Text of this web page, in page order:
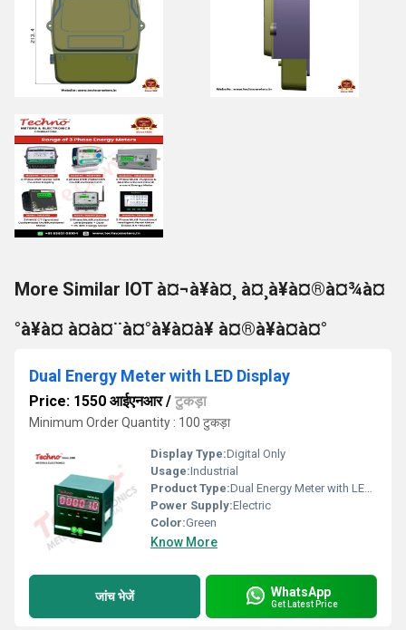
More Similar IOT à¤¬à¥à¤¸ à¤¸à¥à¤®à¤¾à¤
°à¥à¤ à¤à¤¨à¤°à¥à¤à¥ à¤®à¥à¤à¤°
Dual Energy Meter with LED Display
Price: 1550 आईएनआर/ टुकड़ा
Minimum Order Quantity : 100 टुकड़ा
Display Type:Digital Only
Usage:Industrial
Product Type:Dual Energy Meter with LED Display â¹
Power Supply:Electric
Color:Green
Know More
जांच भेजें WhatsApp
Get Latest Price